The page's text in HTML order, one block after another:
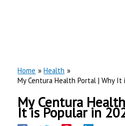
Home
Health
My Centura Health Portal | Why It
My Centura
It is Popular in